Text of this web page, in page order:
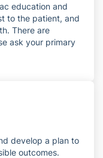
education and
to the patient, and
There are
ask your primary
develop a plan to
outcomes.